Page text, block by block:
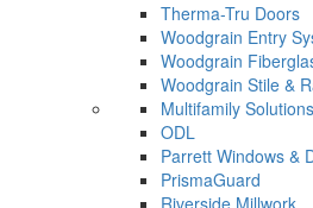
Therma-Tru Doors
Woodgrain Entry
Woodgrain
Woodgrain Stile &
Multifamily Solutions
ODL
Parrett Windows &
PrismaGuard
Riverside Millwork